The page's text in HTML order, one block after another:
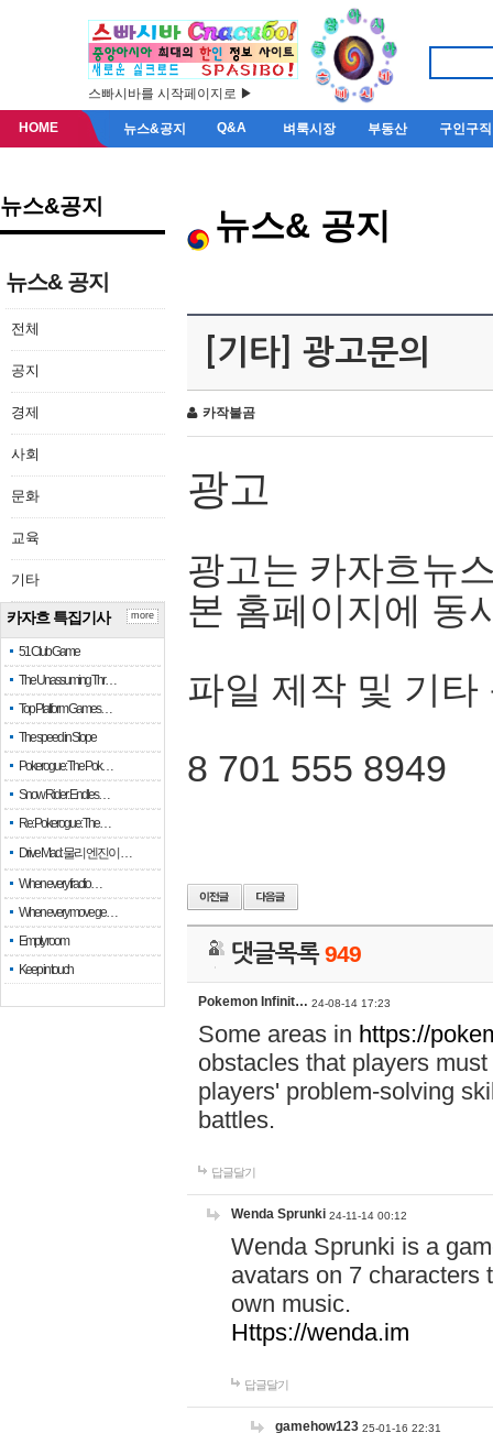
스빠시바를 시작페이지로 ▶
HOME 뉴스&공지 Q&A 벼룩시장 부동산 구인구직
뉴스&공지
뉴스& 공지
전체
공지
경제
사회
문화
교육
기타
카자흐 특집기사
51 Club Game
The Unassuming Thr…
Top Platform Games…
The speed in Slope
Pokerogue: The Pok…
Snow Rider: Endles…
Re: Pokerogue: The…
Drive Mad: 물리 엔진이 …
When every fractio…
When every move ge…
Empty room
Keep in touch
more
뉴스& 공지
[기타] 광고문의
카작불곰
광고
광고는 카자흐뉴
본 홈페이지에 동
파일 제작 및 기타
8 701 555 8949
댓글목록949
Pokemon Infinit… 24-08-14 17:23
Some areas in https://
obstacles that players
players' problem-solving
battles.
답글달기
Wenda Sprunki 24-11-14 00:12
Wenda Sprunki is a
avatars on 7 characters
own music.
Https://wenda.im
답글달기
gamehow123 25-01-16 22:31